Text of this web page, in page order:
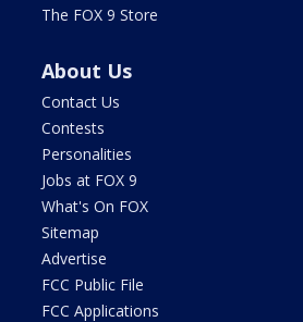
The FOX 9 Store
About Us
Contact Us
Contests
Personalities
Jobs at FOX 9
What's On FOX
Sitemap
Advertise
FCC Public File
FCC Applications